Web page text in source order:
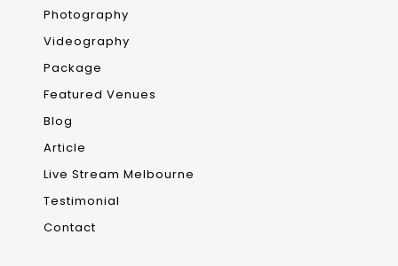
Photography
Videography
Package
Featured Venues
Blog
Article
Live Stream Melbourne
Testimonial
Contact